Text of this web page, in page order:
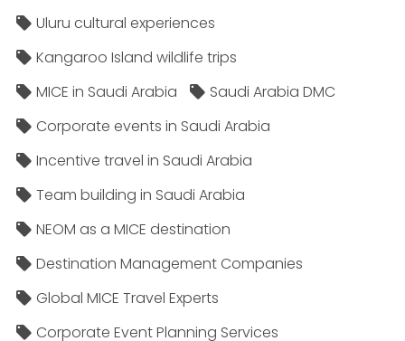
Uluru cultural experiences
Kangaroo Island wildlife trips
MICE in Saudi Arabia
Saudi Arabia DMC
Corporate events in Saudi Arabia
Incentive travel in Saudi Arabia
Team building in Saudi Arabia
NEOM as a MICE destination
Destination Management Companies
Global MICE Travel Experts
Corporate Event Planning Services